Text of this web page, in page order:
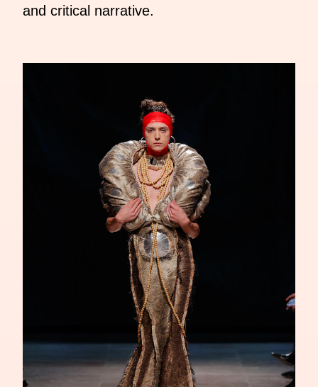
and critical narrative.